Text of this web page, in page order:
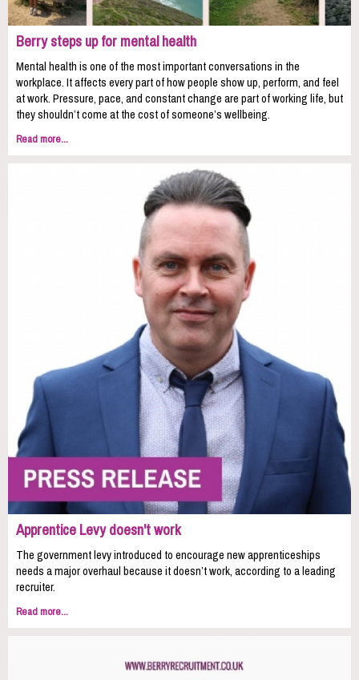
Berry steps up for mental health
Mental health is one of the most important conversations in the
workplace. It affects every part of how people show up, perform, and feel
at work. Pressure, pace, and constant change are part of working life, but
they shouldn’t come at the cost of someone’s wellbeing.
Read more...
Apprentice Levy doesn't work
The government levy introduced to encourage new apprenticeships
needs a major overhaul because it doesn’t work, according to a leading
recruiter.
Read more...